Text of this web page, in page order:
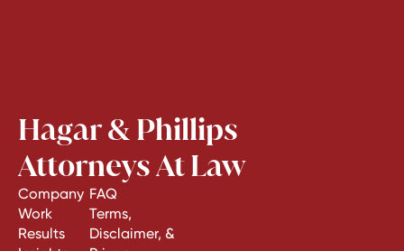
Hagar & Phillips
Attorneys At Law
Company
Work
Results
FAQ
Terms,
Disclaimer, &